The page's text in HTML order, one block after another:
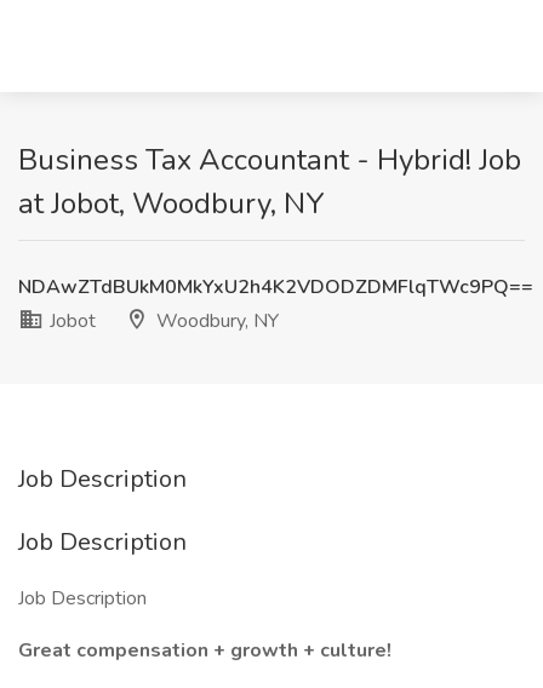
Business Tax Accountant - Hybrid! Job
at Jobot, Woodbury, NY
NDAwZTdBUkM0MkYxU2h4K2VDODZDMFlqTWc9PQ==
Jobot
Woodbury, NY
Job Description
Job Description
Job Description
Great compensation + growth + culture!